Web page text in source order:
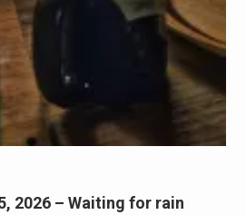
2026 – Waiting for rain